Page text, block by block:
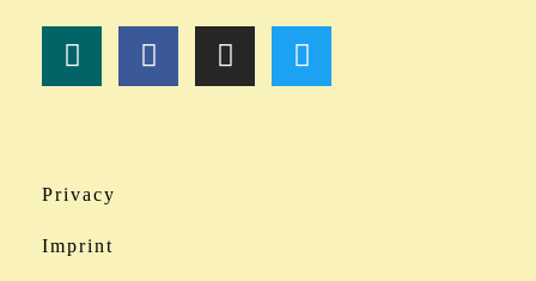
Privacy
Imprint